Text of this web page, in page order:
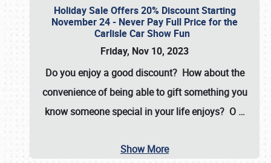
Holiday Sale Offers 20% Discount Starting
November 24 - Never Pay Full Price for the
Carlisle Car Show Fun
Friday, Nov 10, 2023
Do you enjoy a good discount? How about the
convenience of being able to gift something you
know someone special in your life enjoys? O …
Show More